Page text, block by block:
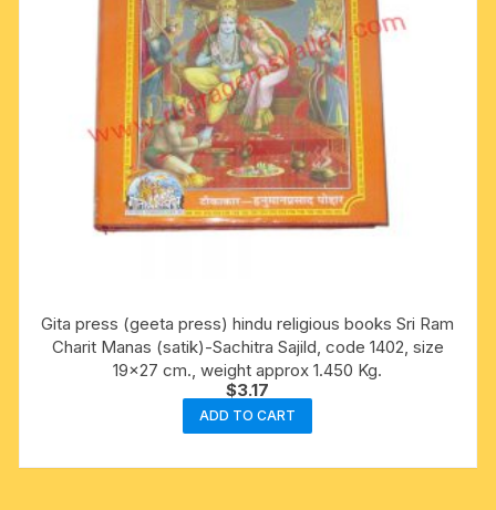
Gita press (geeta press) hindu religious books Sri Ram
Charit Manas (satik)-Sachitra Sajild, code 1402, size
19×27 cm., weight approx 1.450 Kg.
$3.17
ADD TO CART